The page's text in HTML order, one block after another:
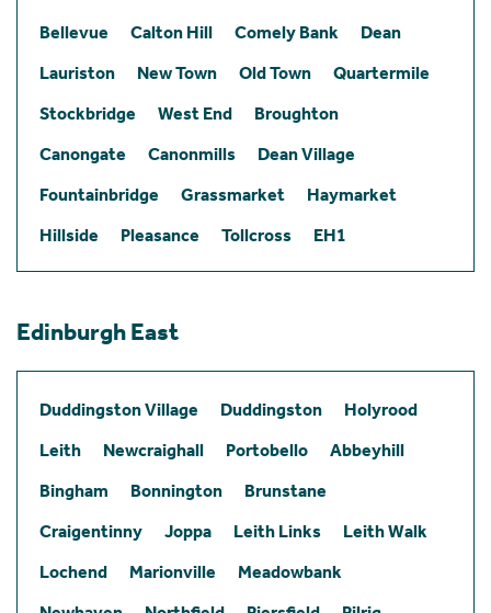
Bellevue Calton Hill Comely Bank
Dean
Lauriston
New Town Old Town
Quartermile
Stockbridge
West End
Broughton
Canongate
Canonmills
Dean Village
Fountainbridge
Grassmarket
Haymarket
Hillside
Pleasance Tollcross EH1
Edinburgh East
Duddingston Village Duddingston
Holyrood
Leith
Newcraighall Portobello
Abbeyhill
Bingham
Bonnington
Brunstane
Craigentinny
Joppa Leith Links
Leith Walk
Lochend
Marionville
Meadowbank